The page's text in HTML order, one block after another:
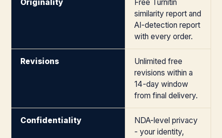
Originality
Free Turnitin
similarity report and
AI-detection report
with every order.
Revisions
Unlimited free
revisions within a
14-day window
from final delivery.
Confidentiality
NDA-level privacy
- your identity,